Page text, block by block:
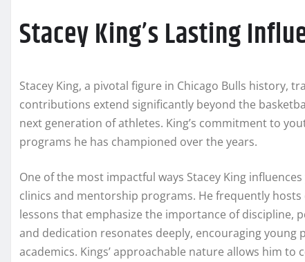
Stacey King’s Lasting
Stacey King, a pivotal figure in Chicago Bulls history,
contributions extend significantly beyond the
next generation of athletes. King’s commitment to
programs he has championed over the years.
One of the most impactful ways Stacey King
clinics and mentorship programs. He frequently
lessons that emphasize the importance of discipline,
and dedication resonates deeply, encouraging
academics. Kings’ approachable nature allows him